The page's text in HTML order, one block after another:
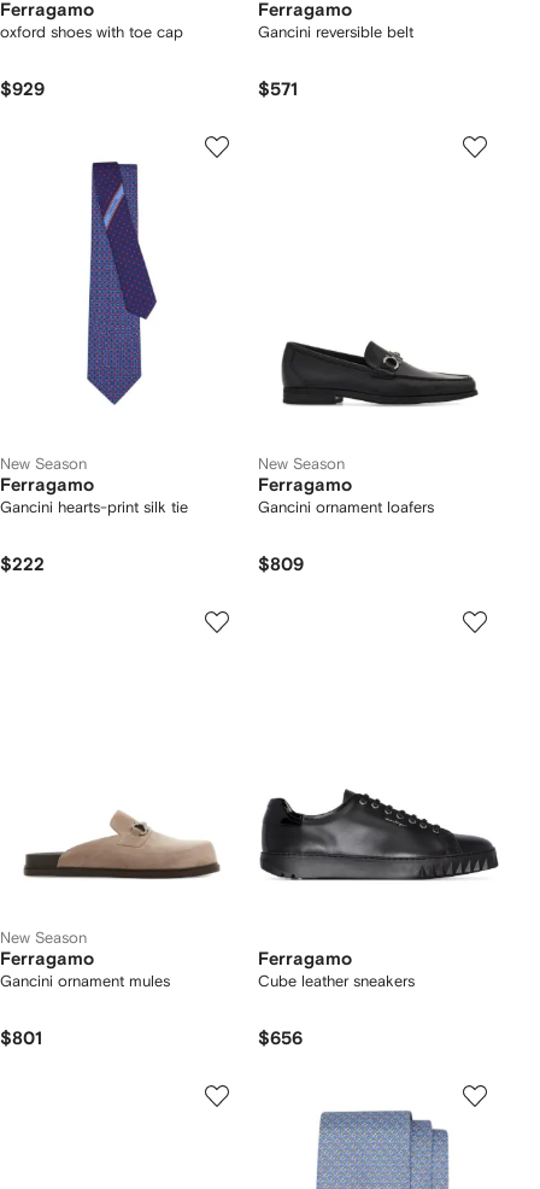
Ferragamo
oxford shoes with toe cap
$929
Ferragamo
Gancini reversible belt
$571
New Season
Ferragamo
Gancini hearts-print silk tie
$222
New Season
Ferragamo
Gancini ornament loafers
$809
New Season
Ferragamo
Gancini ornament mules
$801
Ferragamo
Cube leather sneakers
$656